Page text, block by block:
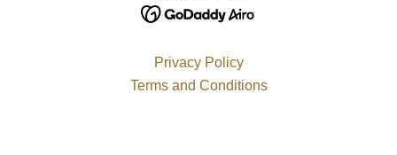
Privacy Policy
Terms and Conditions